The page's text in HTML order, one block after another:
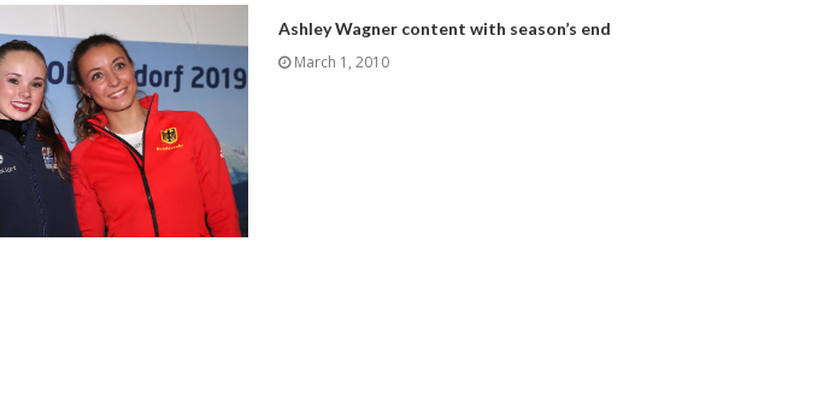
Ashley Wagner content with season’s end
March 1, 2010